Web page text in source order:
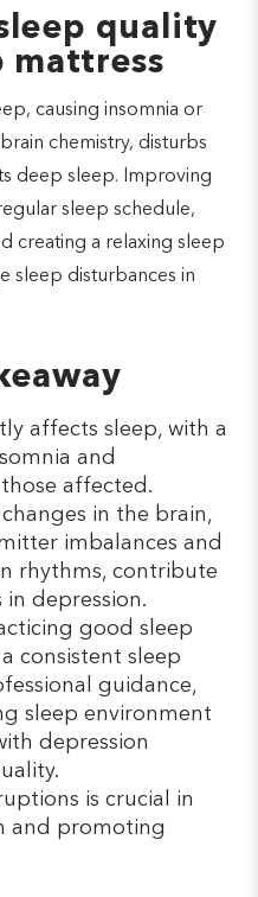
quality
mattress
causing insomnia or
chemistry, disturbs
deep sleep. Improving
sleep schedule,
creating a relaxing sleep
sleep disturbances in
affects sleep, with a
and
affected.
in the brain,
imbalances and
rhythms, contribute
depression.
good sleep
consistent sleep
guidance,
sleep environment
depression
is crucial in
and promoting